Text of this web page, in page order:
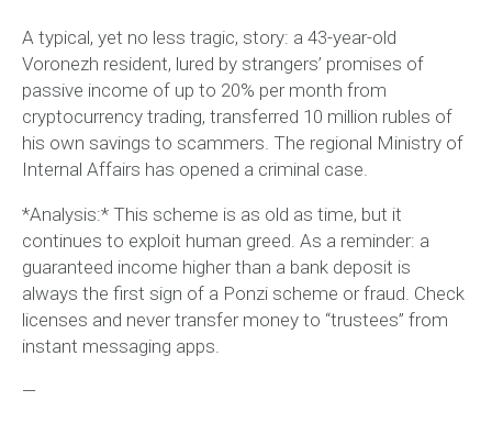
A typical, yet no less tragic, story: a 43-year-old
Voronezh resident, lured by strangers’ promises of
passive income of up to 20% per month from
cryptocurrency trading, transferred 10 million rubles of
his own savings to scammers. The regional Ministry of
Internal Affairs has opened a criminal case.
*Analysis:* This scheme is as old as time, but it
continues to exploit human greed. As a reminder: a
guaranteed income higher than a bank deposit is
always the first sign of a Ponzi scheme or fraud. Check
licenses and never transfer money to “trustees” from
instant messaging apps.
—